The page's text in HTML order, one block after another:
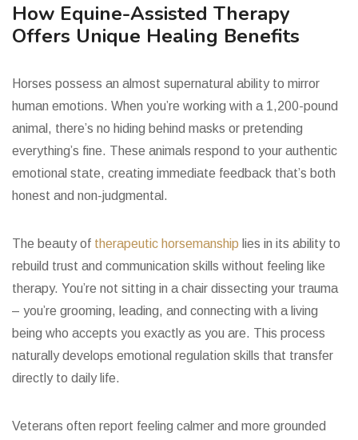
How Equine-Assisted Therapy
Offers Unique Healing Benefits
Horses possess an almost supernatural ability to mirror
human emotions. When you’re working with a 1,200-pound
animal, there’s no hiding behind masks or pretending
everything’s fine. These animals respond to your authentic
emotional state, creating immediate feedback that’s both
honest and non-judgmental.
The beauty of therapeutic horsemanship lies in its ability to
rebuild trust and communication skills without feeling like
therapy. You’re not sitting in a chair dissecting your trauma
– you’re grooming, leading, and connecting with a living
being who accepts you exactly as you are. This process
naturally develops emotional regulation skills that transfer
directly to daily life.
Veterans often report feeling calmer and more grounded